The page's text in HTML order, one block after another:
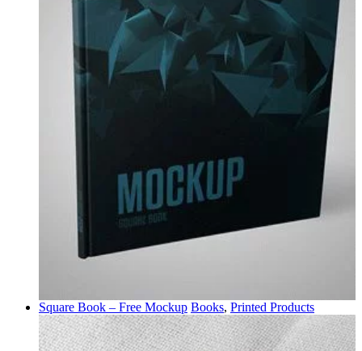
Square Book – Free Mockup Books, Printed Products